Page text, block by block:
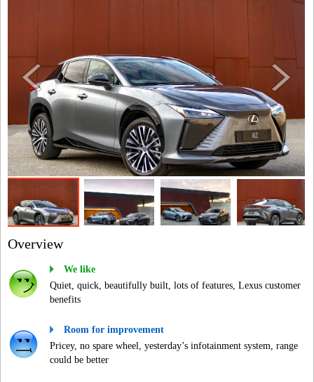
Overview
We like
Quiet, quick, beautifully built, lots of features, Lexus customer
benefits
Room for improvement
Pricey, no spare wheel, yesterday’s infotainment system, range
could be better